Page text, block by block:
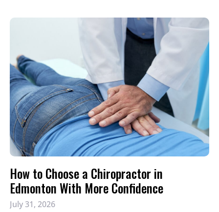
How to Choose a Chiropractor in
Edmonton With More Confidence
July 31, 2026